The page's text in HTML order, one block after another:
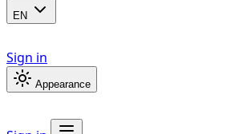
EN
Sign in
Appearance